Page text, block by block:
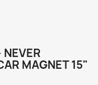
MAGNET 15"